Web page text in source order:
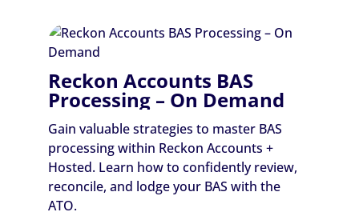
Reckon Accounts BAS
Processing – On Demand
Gain valuable strategies to master BAS
processing within Reckon Accounts +
Hosted. Learn how to confidently review,
reconcile, and lodge your BAS with the
ATO.